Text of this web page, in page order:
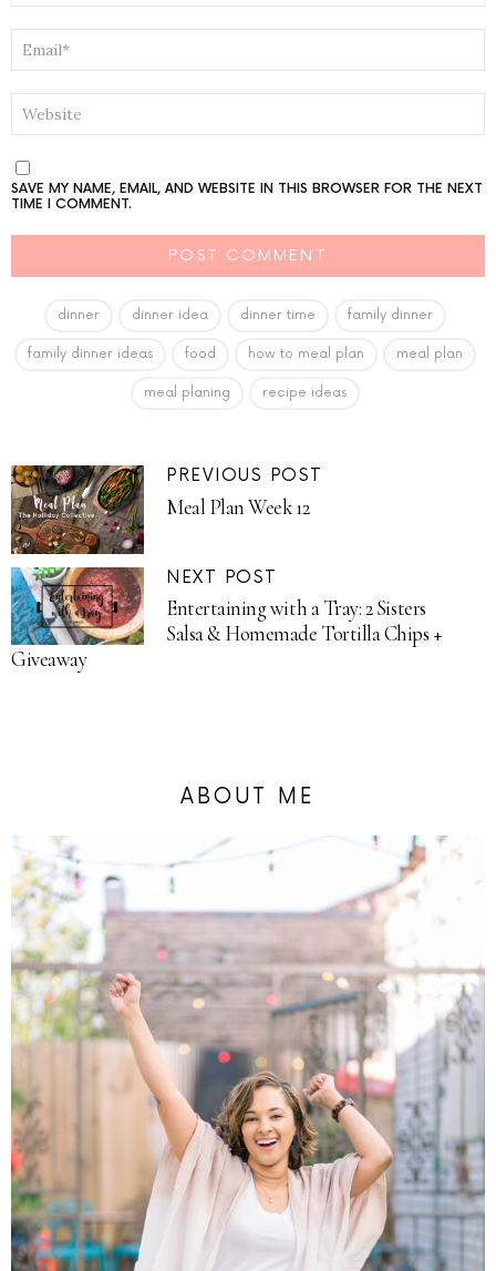
SAVE MY NAME, EMAIL, AND WEBSITE IN THIS BROWSER FOR THE NEXT
TIME I COMMENT.
dinner dinner idea dinner time family dinner
family dinner ideas food how to meal plan meal plan
meal planing recipe ideas
PREVIOUS POST
Meal Plan Week 12
NEXT POST
Entertaining with a Tray: 2 Sisters
Salsa & Homemade Tortilla Chips +
Giveaway
ABOUT ME